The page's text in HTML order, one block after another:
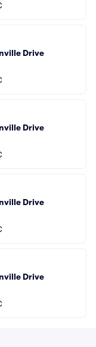
Drive
Drive
Drive
Drive